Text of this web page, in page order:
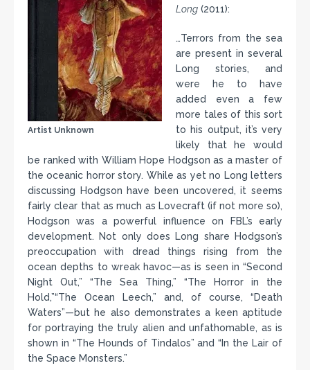
Artist Unknown
Long (2011):
…Terrors from the sea
are present in several
Long stories, and
were he to have
added even a few
more tales of this sort
to his output, it’s very
likely that he would
be ranked with William Hope Hodgson as a master of
the oceanic horror story. While as yet no Long letters
discussing Hodgson have been uncovered, it seems
fairly clear that as much as Lovecraft (if not more so),
Hodgson was a powerful influence on FBL’s early
development. Not only does Long share Hodgson’s
preoccupation with dread things rising from the
ocean depths to wreak havoc—as is seen in “Second
Night Out,” “The Sea Thing,” “The Horror in the
Hold,”“The Ocean Leech,” and, of course, “Death
Waters”—but he also demonstrates a keen aptitude
for portraying the truly alien and unfathomable, as is
shown in “The Hounds of Tindalos” and “In the Lair of
the Space Monsters.”